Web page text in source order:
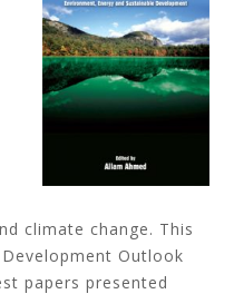
climate change. This
Outlook
papers presented